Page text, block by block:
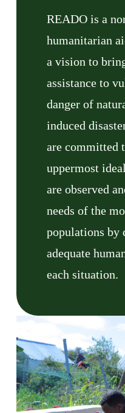
READO is a
humanitarian
a vision to
assistance to
danger of
induced
are committed
uppermost
are observed
needs of the
populations by
adequate
each situation.